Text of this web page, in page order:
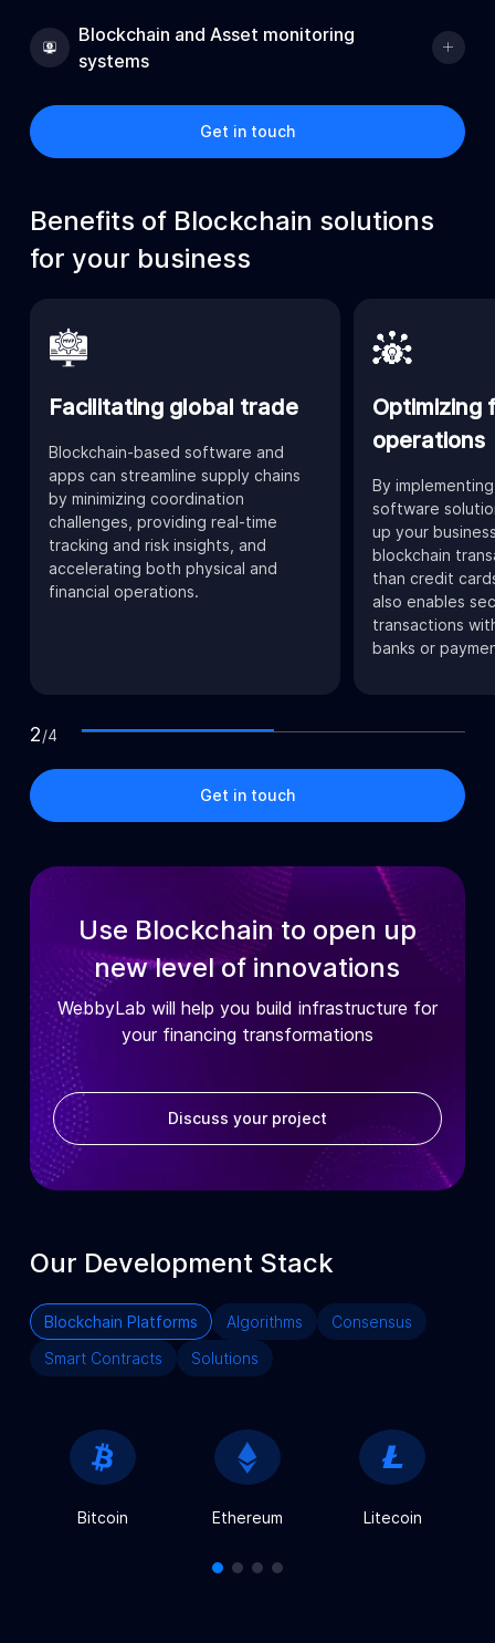
Get in touch
Blockchain and Asset monitoring
systems
Benefits of Blockchain solutions
for your business
Get in touch
Facilitating global trade
Blockchain-based software and
apps can streamline supply chains
by minimizing coordination
challenges, providing real-time
tracking and risk insights, and
accelerating both physical and
financial operations.
Optimizing
operations
By
software
up your
blockchain
than credit
also enables
transactions
banks or
2/4
Use Blockchain to open up
new level of innovations
WebbyLab will help you build infrastructure for
your financing transformations
Discuss your project
Our Development Stack
Blockchain Platforms Algorithms
Consensus
Smart Contracts
Solutions
Bitcoin Ethereum Litecoin